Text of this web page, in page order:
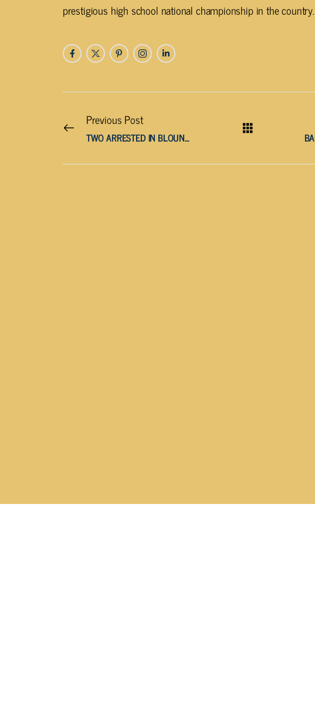
prestigious high school national championship in the country.
Previous Post
TWO ARRESTED IN BLOUNT COUNTY FOR AIDING SUSPECT IN FATAL DEPUTY SHOOTING